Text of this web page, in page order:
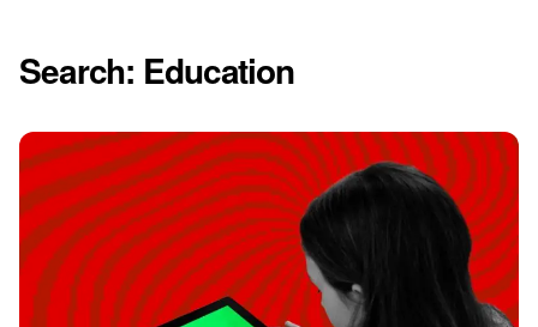
Search: Education